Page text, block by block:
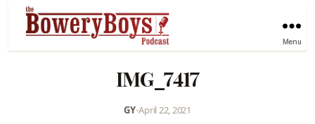
Menu
IMG_7417
GY•April 22, 2021